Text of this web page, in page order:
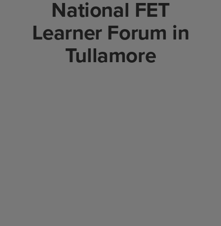
National FET
Learner Forum in
Tullamore